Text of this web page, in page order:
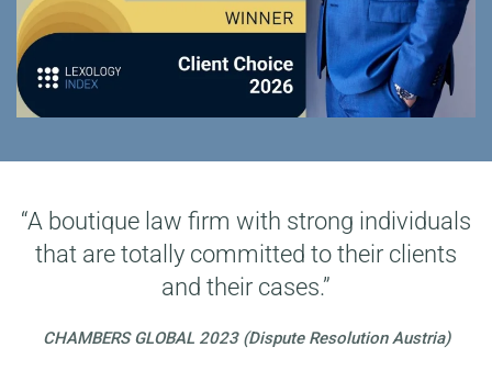
“A boutique law firm with strong individuals
that are totally committed to their clients
and their cases.”
CHAMBERS GLOBAL 2023 (Dispute Resolution Austria)